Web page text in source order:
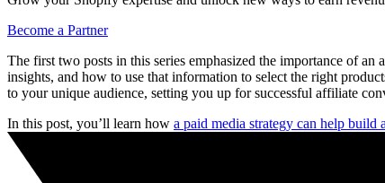
Become a Partner
The first two posts in this series emphasized the importance of
insights, and how to use that information to select the right
to your unique audience, setting you up for successful affiliate
In this post, you’ll learn how a paid media strategy can help